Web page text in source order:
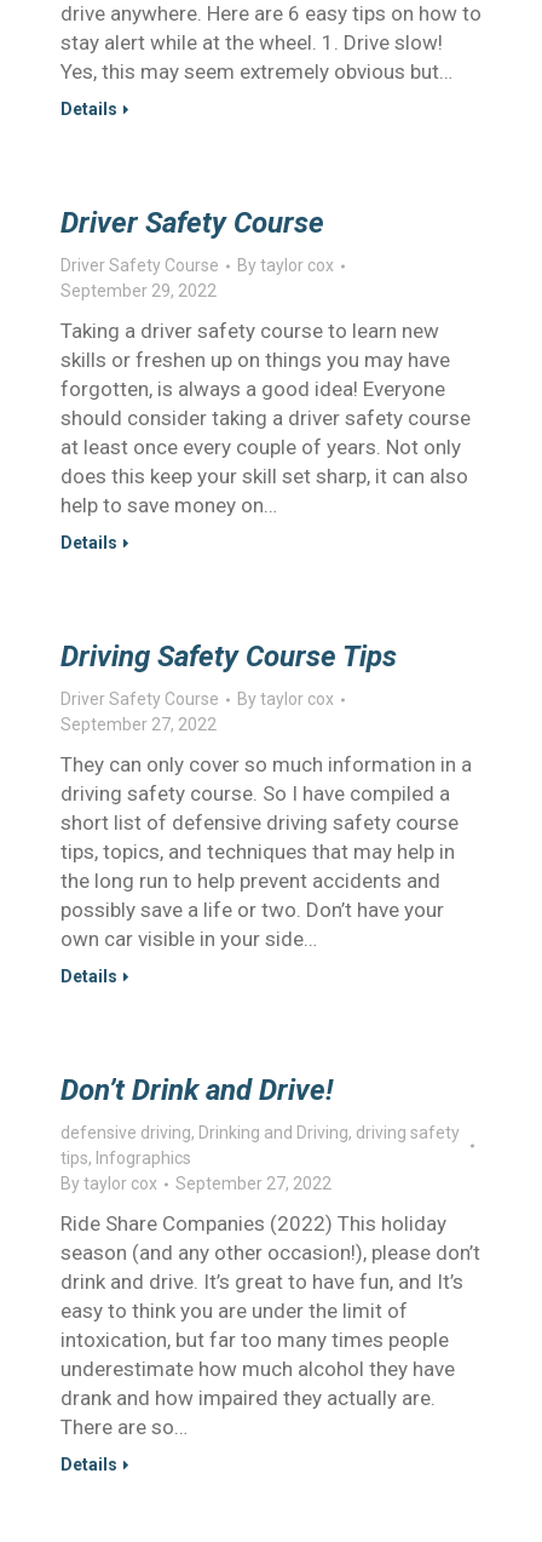
drive anywhere. Here are 6 easy tips on how to
stay alert while at the wheel. 1. Drive slow!
Yes, this may seem extremely obvious but…
Details
Driver Safety Course
Driver Safety Course Bytaylor cox
September 29, 2022
Taking a driver safety course to learn new
skills or freshen up on things you may have
forgotten, is always a good idea! Everyone
should consider taking a driver safety course
at least once every couple of years. Not only
does this keep your skill set sharp, it can also
help to save money on…
Details
Driving Safety Course Tips
Driver Safety Course Bytaylor cox
September 27, 2022
They can only cover so much information in a
driving safety course. So I have compiled a
short list of defensive driving safety course
tips, topics, and techniques that may help in
the long run to help prevent accidents and
possibly save a life or two. Don’t have your
own car visible in your side…
Details
Don’t Drink and Drive!
defensive driving, Drinking and Driving, driving safety
tips, Infographics
Bytaylor cox September 27, 2022
Ride Share Companies (2022) This holiday
season (and any other occasion!), please don’t
drink and drive. It’s great to have fun, and It’s
easy to think you are under the limit of
intoxication, but far too many times people
underestimate how much alcohol they have
drank and how impaired they actually are.
There are so…
Details